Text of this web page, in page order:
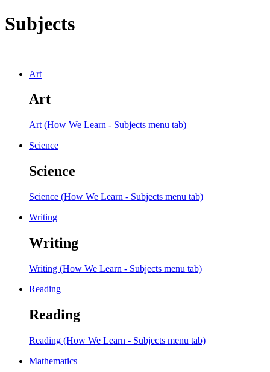
Subjects
Art
Art
Art (How We Learn - Subjects menu tab)
Science
Science
Science (How We Learn - Subjects menu tab)
Writing
Writing
Writing (How We Learn - Subjects menu tab)
Reading
Reading
Reading (How We Learn - Subjects menu tab)
Mathematics